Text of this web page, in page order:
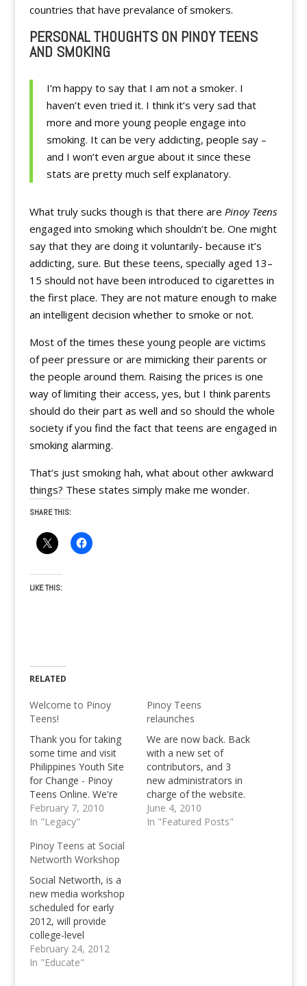
countries that have prevalance of smokers.
PERSONAL THOUGHTS ON PINOY TEENS
AND SMOKING
I’m happy to say that I am not a smoker. I
haven’t even tried it. I think it’s very sad that
more and more young people engage into
smoking. It can be very addicting, people say –
and I won’t even argue about it since these
stats are pretty much self explanatory.
What truly sucks though is that there are Pinoy Teens
engaged into smoking which shouldn’t be. One might
say that they are doing it voluntarily- because it’s
addicting, sure. But these teens, specially aged 13–
15 should not have been introduced to cigarettes in
the first place. They are not mature enough to make
an intelligent decision whether to smoke or not.
Most of the times these young people are victims
of peer pressure or are mimicking their parents or
the people around them. Raising the prices is one
way of limiting their access, yes, but I think parents
should do their part as well and so should the whole
society if you find the fact that teens are engaged in
smoking alarming.
That’s just smoking hah, what about other awkward
things? These states simply make me wonder.
SHARE THIS:
LIKE THIS:
RELATED
Welcome to Pinoy
Teens!
Thank you for taking
some time and visit
Philippines Youth Site
for Change - Pinoy
Teens Online. We're
now into our third year
of existence and are
brand new "us" to all
of you. More
entertainment, more
interesting articles,
activities, reviews and
Youth Topics that
you…
February 7, 2010
In "Legacy"
Pinoy Teens
relaunches
We are now back. Back
with a new set of
contributors, and 3
new administrators in
charge of the website.
Three people who will
lead and be the key for
June 4, 2010
In "Featured Posts"
Pinoy Teens at Social
Networth Workshop
Social Networth, is a
new media workshop
scheduled for early
2012, will provide
college-level
participants with the
knowledge and tools
February 24, 2012
In "Educate"